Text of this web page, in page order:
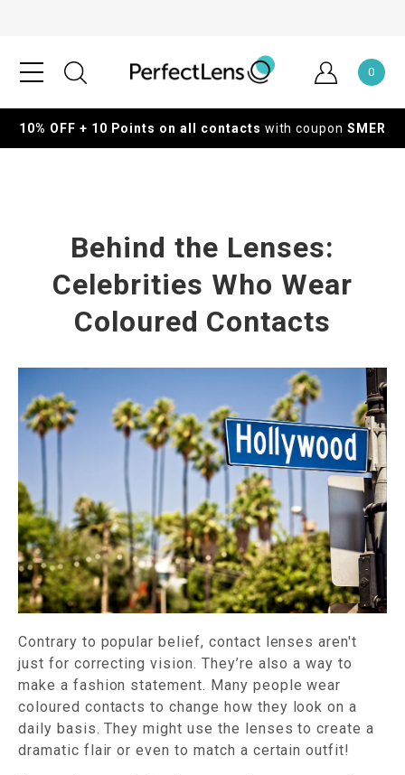
0
10% OFF + 10 Points on all contacts with couponSMER
Behind the Lenses:
Celebrities Who Wear
Coloured Contacts
Contrary to popular belief, contact lenses aren't
just for correcting vision. They’re also a way to
make a fashion statement. Many people wear
coloured contacts to change how they look on a
daily basis. They might use the lenses to create a
dramatic flair or even to match a certain outfit!